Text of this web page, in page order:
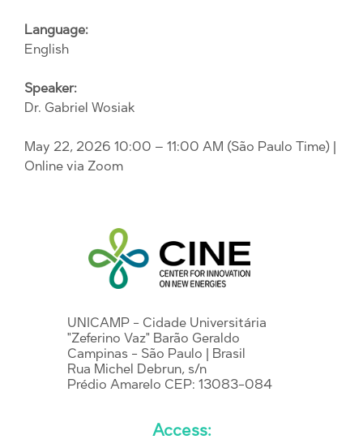
Language:
English
Speaker:
Dr. Gabriel Wosiak
May 22, 2026 10:00 – 11:00 AM (São Paulo Time)
Online via Zoom
UNICAMP - Cidade Universitária
"Zeferino Vaz" Barão Geraldo
Campinas - São Paulo | Brasil
Rua Michel Debrun, s/n
Prédio Amarelo CEP: 13083-084
Access: